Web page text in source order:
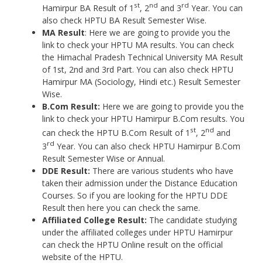
Hamirpur BA Result of 1 st, 2nd and 3rd Year. You can
also check HPTU BA Result Semester Wise.
MA Result: Here we are going to provide you the
link to check your HPTU MA results. You can check
the Himachal Pradesh Technical University MA Result
of 1st, 2nd and 3rd Part. You can also check HPTU
Hamirpur MA (Sociology, Hindi etc.) Result Semester
Wise.
B.Com Result: Here we are going to provide you the
link to check your HPTU Hamirpur B.Com results. You
can check the HPTU B.Com Result of 1 st, 2nd and
3rd Year. You can also check HPTU Hamirpur B.Com
Result Semester Wise or Annual.
DDE Result: There are various students who have
taken their admission under the Distance Education
Courses. So if you are looking for the HPTU DDE
Result then here you can check the same.
Affiliated College Result: The candidate studying
under the affiliated colleges under HPTU Hamirpur
can check the HPTU Online result on the official
website of the HPTU.